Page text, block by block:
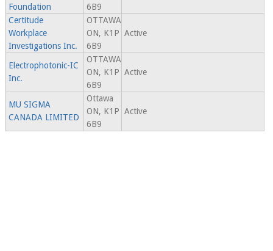
Foundation
6B9
Certitude
Workplace
Investigations Inc.
OTTAWA
ON, K1P
6B9
Active
Electrophotonic-IC
Inc.
OTTAWA
ON, K1P
6B9
Active
MU SIGMA
CANADA LIMITED
Ottawa
ON, K1P
6B9
Active